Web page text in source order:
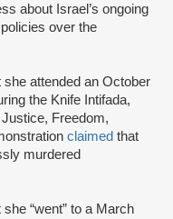
about Israel’s ongoing
over the
attended an October
the Knife Intifada,
Freedom,
claimed that
murdered
“went” to a March